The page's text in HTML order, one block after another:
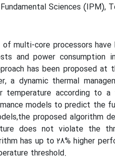
Sciences (IPM),
multi-core processors
and power
has been proposed
a dynamic thermal
according to
models to predict the
proposed algorithm
does not violate the
has up to 28% higher
threshold.